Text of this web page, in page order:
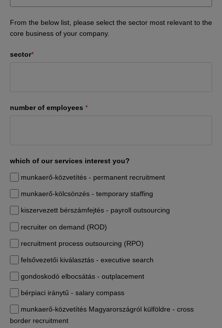
From the below list, please select the sector most relevant to the
core business of your company.
sector*
number of employees *
which of our services interest you?
munkaerő-közvetítés - permanent recruitment
munkaerő-kölcsönzés - temporary staffing
kiszervezett bérszámfejtés - payroll outsourcing
recruiter on demand (ROD)
recruitment process outsourcing (RPO)
felsővezetői kiválasztás - executive search
gondoskodó elbocsátás - outplacement
bérpiaci iránytű - salary compass
munkaerő-közvetítés Magyarországról külföldre - cross
border recruitment